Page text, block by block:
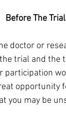
doctor or
trial and the
opportunity
you may be